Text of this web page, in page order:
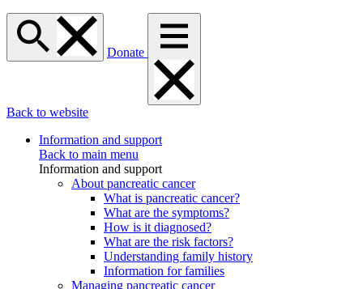
Donate
Back to website
Information and support
Back to main menu
Information and support
About pancreatic cancer
What is pancreatic cancer?
What are the symptoms?
How is it diagnosed?
What are the risk factors?
Understanding family history
Information for families
Managing pancreatic cancer